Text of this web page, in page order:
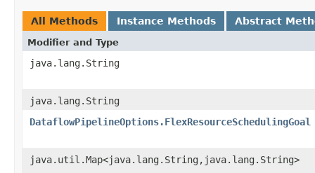
All Methods Instance Methods Abstract
Modifier and Type
java.lang.String
java.lang.String
DataflowPipelineOptions.FlexResourceSchedulingGoal
java.util.Map<java.lang.String,java.lang.String>